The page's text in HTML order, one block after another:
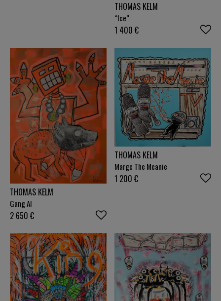
THOMAS KELM
“Ice”
1 400 €
THOMAS KELM
Gang AI
2 650 €
THOMAS KELM
Marge The Meanie
1 200 €